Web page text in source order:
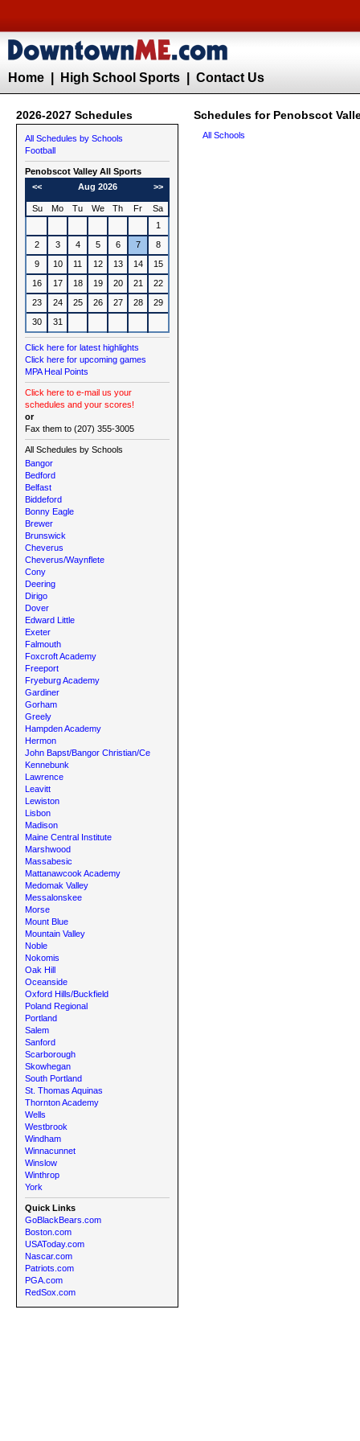
Home High School Sports Contact Us
2026-2027 Schedules Schedules for Penobscot
All Schedules by Schools
Football
Penobscot Valley All Sports
<<
Aug 2026 >>
Su Mo Tu We Th Fr
Sa
1
2
3 4 5 6 7
8
9
10 11 12 13 14
15
16
17 18 19 20 21
22
23
24 25 26 27 28
29
30
31
Click here for latest highlights
Click here for upcoming games
MPA Heal Points
Click here to e-mail us your
schedules and your scores!
or
Fax them to (207) 355-3005
All Schedules by Schools
Bangor
Bedford
Belfast
Biddeford
Bonny Eagle
Brewer
Brunswick
Cheverus
Cheverus/Waynflete
Cony
Deering
Dirigo
Dover
Edward Little
Exeter
Falmouth
Foxcroft Academy
Freeport
Fryeburg Academy
Gardiner
Gorham
Greely
Hampden Academy
Hermon
John Bapst/Bangor Christian/Ce
Kennebunk
Lawrence
Leavitt
Lewiston
Lisbon
Madison
Maine Central Institute
Marshwood
Massabesic
Mattanawcook Academy
Medomak Valley
Messalonskee
Morse
Mount Blue
Mountain Valley
Noble
Nokomis
Oak Hill
Oceanside
Oxford Hills/Buckfield
Poland Regional
Portland
Salem
Sanford
Scarborough
Skowhegan
South Portland
St. Thomas Aquinas
Thornton Academy
Wells
Westbrook
Windham
Winnacunnet
Winslow
Winthrop
York
Quick Links
GoBlackBears.com
Boston.com
USAToday.com
Nascar.com
Patriots.com
PGA.com
RedSox.com
All Schools